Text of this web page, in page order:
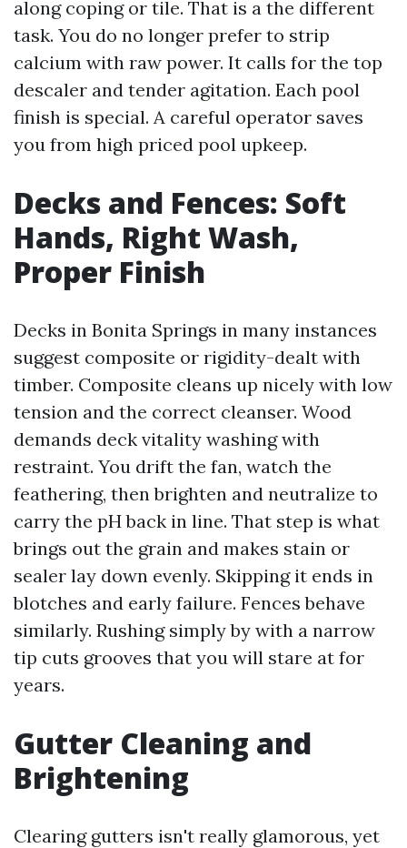
along coping or tile. That is a the different
task. You do no longer prefer to strip
calcium with raw power. It calls for the top
descaler and tender agitation. Each pool
finish is special. A careful operator saves
you from high priced pool upkeep.
Decks and Fences: Soft
Hands, Right Wash,
Proper Finish
Decks in Bonita Springs in many instances
suggest composite or rigidity-dealt with
timber. Composite cleans up nicely with low
tension and the correct cleanser. Wood
demands deck vitality washing with
restraint. You drift the fan, watch the
feathering, then brighten and neutralize to
carry the pH back in line. That step is what
brings out the grain and makes stain or
sealer lay down evenly. Skipping it ends in
blotches and early failure. Fences behave
similarly. Rushing simply by with a narrow
tip cuts grooves that you will stare at for
years.
Gutter Cleaning and
Brightening
Clearing gutters isn't really glamorous, yet